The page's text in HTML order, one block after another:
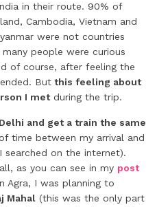
in their route. 90% of
Cambodia, Vietnam and
were not countries
people were curious
of course, after feeling the
But this feeling about
I metduring the trip.
and get a train the same
time between my arrival and
on the internet).
as you can see in my post
Agra, I was planning to
Mahal (this was the only part